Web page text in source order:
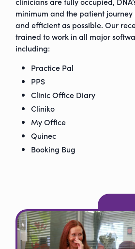
minimum and the patient journey
and efficient as possible. Our
trained to work in all major
including:
Practice Pal
PPS
Clinic Office Diary
Cliniko
My Office
Quinec
Booking Bug